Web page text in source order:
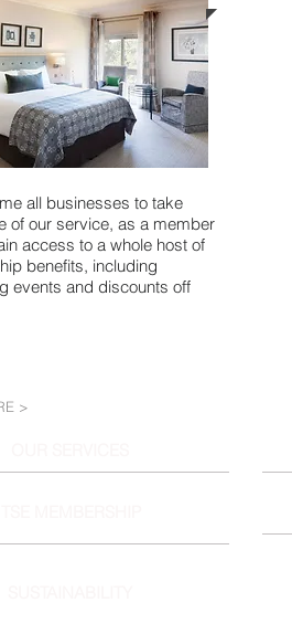
all businesses to take
of our service, as a member
access to a whole host of
benefits, including
events and discounts off
>